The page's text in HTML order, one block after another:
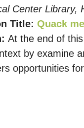
Center
Title: Quack
At the end of
by examine
opportunities